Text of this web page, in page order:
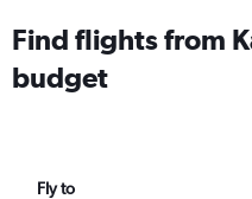
Find flights from
budget
Fly to